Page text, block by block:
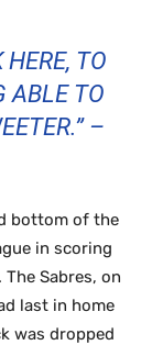
TO
ABLE TO
–
bottom of the
in scoring
Sabres, on
last in home
was dropped